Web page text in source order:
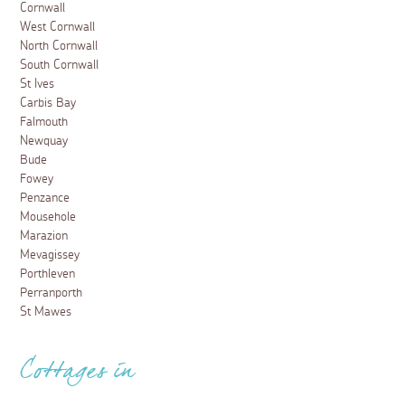
Cornwall
West Cornwall
North Cornwall
South Cornwall
St Ives
Carbis Bay
Falmouth
Newquay
Bude
Fowey
Penzance
Mousehole
Marazion
Mevagissey
Porthleven
Perranporth
St Mawes
Cottages in